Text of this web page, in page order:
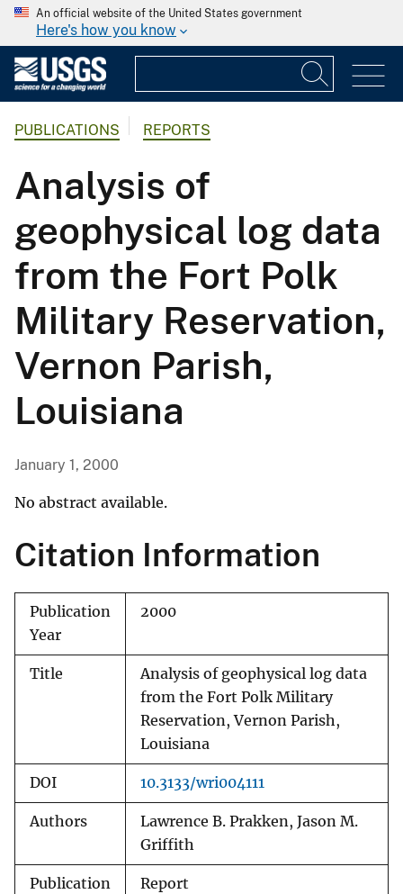
An official website of the United States government
Here's how you know
PUBLICATIONS REPORTS
Analysis of
geophysical log data
from the Fort Polk
Military Reservation,
Vernon Parish,
Louisiana
January 1, 2000
No abstract available.
Citation Information
Publication
Year
2000
Title
Analysis of geophysical log data
from the Fort Polk Military
Reservation, Vernon Parish,
Louisiana
DOI 10.3133/wri004111
Authors
Lawrence B. Prakken, Jason M.
Griffith
Publication
Report